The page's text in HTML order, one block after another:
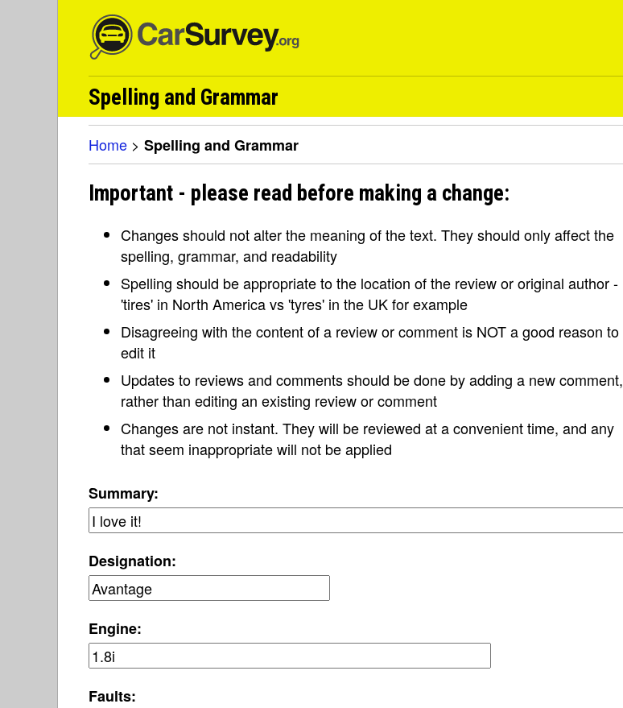
Spelling and Grammar
Home > Spelling and Grammar
Important - please read before making a change:
Changes should not alter the meaning of the text. They should only affect the
spelling, grammar, and readability
Spelling should be appropriate to the location of the review or original author -
'tires' in North America vs 'tyres' in the UK for example
Disagreeing with the content of a review or comment is NOT a good reason to
edit it
Updates to reviews and comments should be done by adding a new comment,
rather than editing an existing review or comment
Changes are not instant. They will be reviewed at a convenient time, and any
that seem inappropriate will not be applied
Summary:
Designation:
Engine:
Faults: